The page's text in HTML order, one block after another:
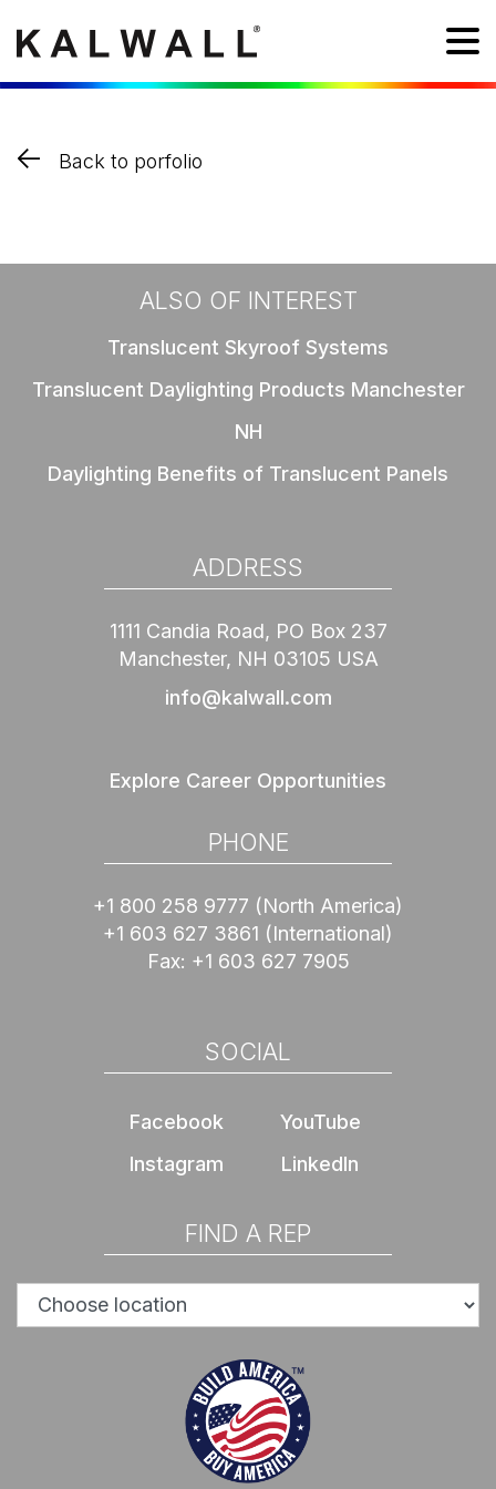
Back to porfolio
ALSO OF INTEREST
Translucent Skyroof Systems
Translucent Daylighting Products Manchester
NH
Daylighting Benefits of Translucent Panels
ADDRESS
1111 Candia Road, PO Box 237
Manchester, NH 03105 USA
info@kalwall.com
Explore Career Opportunities
PHONE
+1 800 258 9777 (North America)
+1 603 627 3861 (International)
Fax: +1 603 627 7905
SOCIAL
Facebook
YouTube
Instagram
LinkedIn
FIND A REP